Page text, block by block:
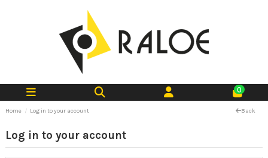
0
Home Log in to your account Back
Log in to your account